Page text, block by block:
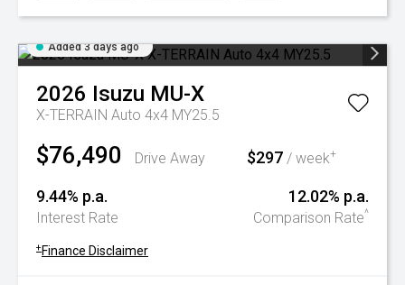
Added 3 days ago
2026 Isuzu MU-X
X-TERRAIN Auto 4x4 MY25.5
$76,490 Drive Away $297 / week+
9.44% p.a.
Interest Rate
12.02% p.a.
Comparison Rate^
+ Finance Disclaimer